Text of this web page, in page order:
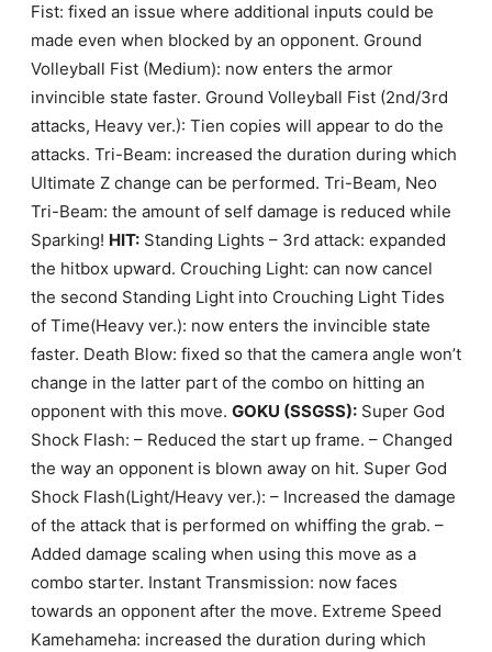
Fist: fixed an issue where additional inputs could be
made even when blocked by an opponent. Ground
Volleyball Fist (Medium): now enters the armor
invincible state faster. Ground Volleyball Fist (2nd/3rd
attacks, Heavy ver.): Tien copies will appear to do the
attacks. Tri-Beam: increased the duration during which
Ultimate Z change can be performed. Tri-Beam, Neo
Tri-Beam: the amount of self damage is reduced while
Sparking! HIT:Standing Lights – 3rd attack: expanded
the hitbox upward. Crouching Light: can now cancel
the second Standing Light into Crouching Light Tides
of Time(Heavy ver.): now enters the invincible state
faster. Death Blow: fixed so that the camera angle won’t
change in the latter part of the combo on hitting an
opponent with this move. GOKU (SSGSS):Super God
Shock Flash: – Reduced the start up frame. – Changed
the way an opponent is blown away on hit. Super God
Shock Flash(Light/Heavy ver.): – Increased the damage
of the attack that is performed on whiffing the grab. –
Added damage scaling when using this move as a
combo starter. Instant Transmission: now faces
towards an opponent after the move. Extreme Speed
Kamehameha: increased the duration during which